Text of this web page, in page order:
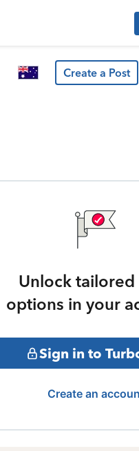
Create a Post
Unlock tailored
options in your
Sign in to
Create an